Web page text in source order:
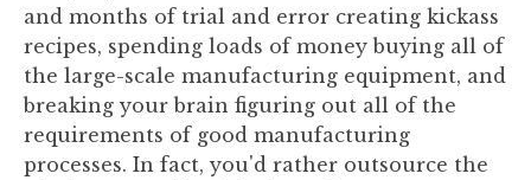
and months of trial and error creating kickass
recipes, spending loads of money buying all of
the large-scale manufacturing equipment, and
breaking your brain figuring out all of the
requirements of good manufacturing
processes. In fact, you'd rather outsource the